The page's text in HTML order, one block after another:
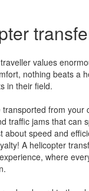
values
nothing beats a
in their field.
from your
traffic jams that can
about speed and
A helicopter
where